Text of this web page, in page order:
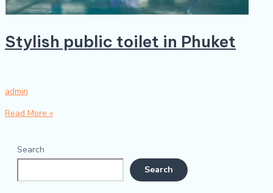
Stylish public toilet in Phuket
admin
Read More »
Search
Search